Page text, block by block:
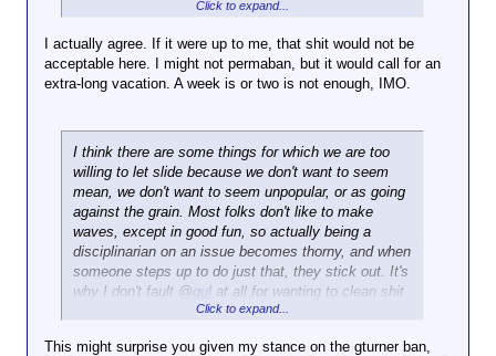
I have ethical rules I follow that say unmitigated
targeted at an actual member of any community,
becomes unacceptable on any level.
Click to expand...
I actually agree. If it were up to me, that shit would not be
acceptable here. I might not permaban, but it would call for an
extra-long vacation. A week is or two is not enough, IMO.
I think there are some things for which we are too
willing to let slide because we don't want to seem
mean, we don't want to seem unpopular, or as going
against the grain. Most folks don't like to make
waves, except in good fun, so actually being a
disciplinarian on an issue becomes thorny, and when
someone steps up to do just that, they stick out. It's
why I don't fault @gul at all for wanting to clean shit
Click to expand...
This might surprise you given my stance on the gturner ban,